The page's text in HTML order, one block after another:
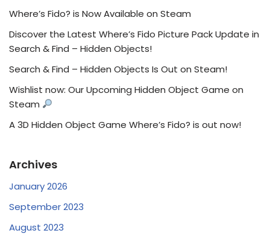
Where’s Fido? is Now Available on Steam
Discover the Latest Where’s Fido Picture Pack Update in
Search & Find – Hidden Objects!
Search & Find – Hidden Objects Is Out on Steam!
Wishlist now: Our Upcoming Hidden Object Game on
Steam
A 3D Hidden Object Game Where’s Fido? is out now!
Archives
January 2026
September 2023
August 2023